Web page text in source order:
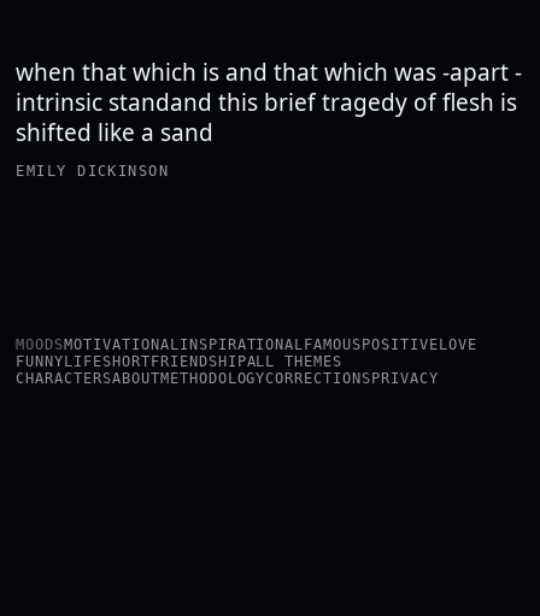
when that which is and that which was -apart -
intrinsic standand this brief tragedy of flesh is
shifted like a sand
EMILY DICKINSON
MOODSMOTIVATIONALINSPIRATIONAL FAMOUS POSITIVE LOVE
FUNNY LIFESHORT FRIENDSHIPALL THEMES
CHARACTERSABOUTMETHODOLOGYCORRECTIONS PRIVACY